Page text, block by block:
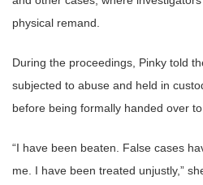
physical remand.
During the proceedings, Pinky told
subjected to abuse and held in
before being formally handed over to
“I have been beaten. False cases
me. I have been treated unjustly,”